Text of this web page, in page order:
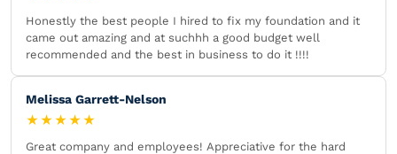
Honestly the best people I hired to fix my foundation and it
came out amazing and at suchhh a good budget well
recommended and the best in business to do it !!!!
Melissa Garrett-Nelson
★★★★★
Great company and employees! Appreciative for the hard